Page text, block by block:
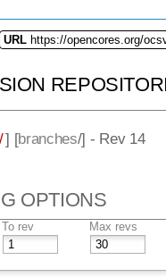
URL https://opencores.org/
] [branches/] - Rev 14
OPTIONS
To rev Max revs